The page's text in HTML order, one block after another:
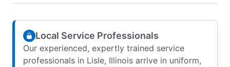
Local Service Professionals
Our experienced, expertly trained service
professionals in Lisle, Illinois arrive in uniform,